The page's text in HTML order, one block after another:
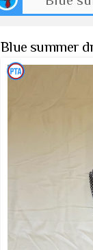
Blue summer